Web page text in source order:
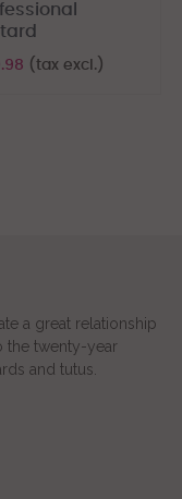
(tax excl.)
a great relationship
the twenty-year
and tutus.